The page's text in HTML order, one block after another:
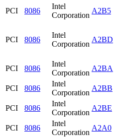
PCI 8086
Intel
Corporation
A2B5
PCI 8086
Intel
Corporation
A2BD
PCI 8086
Intel
Corporation
A2BA
PCI
8086
Intel
Corporation
A2BB
PCI
8086
Intel
Corporation
A2BE
PCI
8086
Intel
Corporation
A2A0